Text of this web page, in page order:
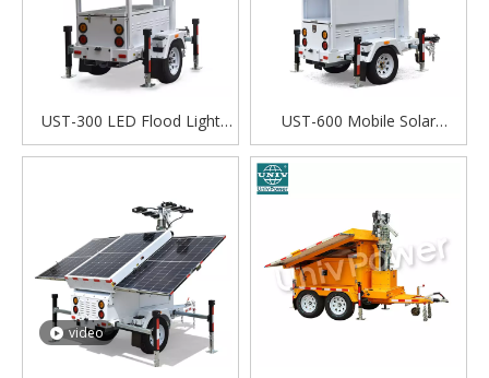
UST-300 LED Flood Light
Solar Portable Telescopic
UST-600 Mobile Solar
Lighting tower Solar
video